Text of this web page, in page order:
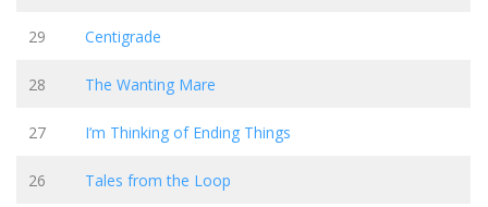
29 Centigrade
28 The Wanting Mare
27 I’m Thinking of Ending Things
26 Tales from the Loop